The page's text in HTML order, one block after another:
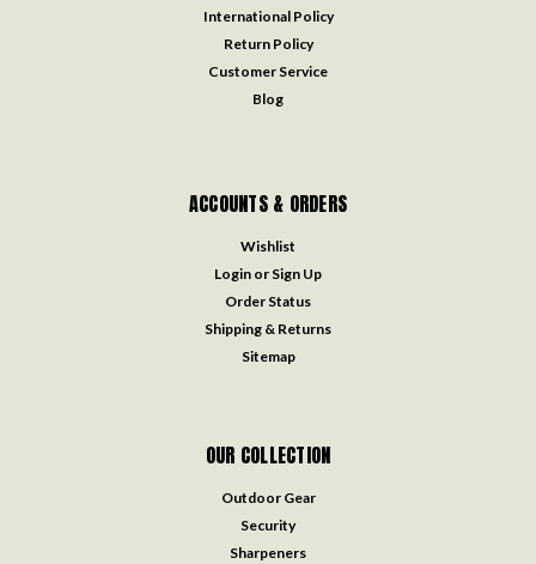
International Policy
Return Policy
Customer Service
Blog
ACCOUNTS & ORDERS
Wishlist
Login or Sign Up
Order Status
Shipping & Returns
Sitemap
OUR COLLECTION
Outdoor Gear
Security
Sharpeners